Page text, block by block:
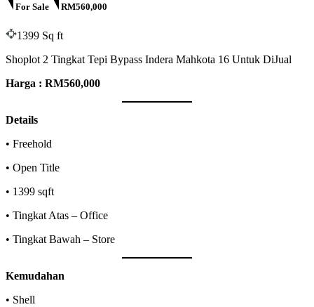
For Sale RM560,000
1399 Sq ft
Shoplot 2 Tingkat Tepi Bypass Indera Mahkota 16 Untuk DiJual
Harga : RM560,000
Details
• Freehold
• Open Title
• 1399 sqft
• Tingkat Atas – Office
• Tingkat Bawah – Store
Kemudahan
• Shell